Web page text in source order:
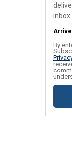
inbox.
By